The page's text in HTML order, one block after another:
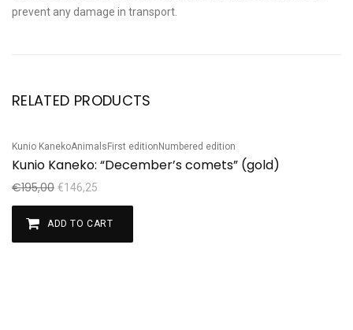
prevent any damage in transport.
RELATED PRODUCTS
Sale!
Kunio KanekoAnimalsFirst editionNumbered edition
Kunio Kaneko: “December’s comets” (gold)
€195,00 €146,25
ADD TO CART